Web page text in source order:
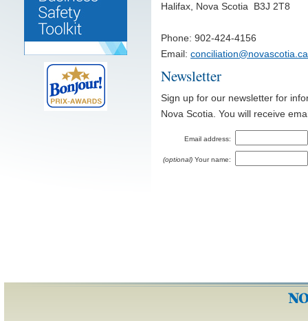
Halifax, Nova Scotia B3J 2T8
Phone: 902-424-4156
Email: conciliation@novascotia.ca
Newsletter
Sign up for our newsletter for
Nova Scotia. You will receive
Email address:
(optional) Your name: